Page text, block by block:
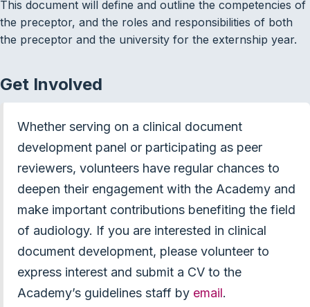
This document will define and outline the competencies of
the preceptor, and the roles and responsibilities of both
the preceptor and the university for the externship year.
Get Involved
Whether serving on a clinical document
development panel or participating as peer
reviewers, volunteers have regular chances to
deepen their engagement with the Academy and
make important contributions benefiting the field
of audiology. If you are interested in clinical
document development, please volunteer to
express interest and submit a CV to the
Academy’s guidelines staff by email.